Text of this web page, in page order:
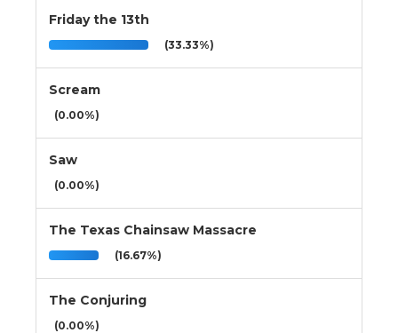
Friday the 13th
(33.33%)
Scream
(0.00%)
Saw
(0.00%)
The Texas Chainsaw Massacre
(16.67%)
The Conjuring
(0.00%)